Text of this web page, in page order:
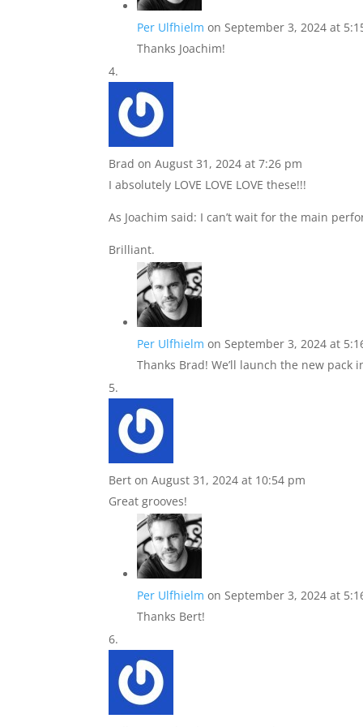
Per Ulfhielm on September 3, 2024 at
Thanks Joachim!
Brad on August 31, 2024 at 7:26 pm
I absolutely LOVE LOVE LOVE these!!!
As Joachim said: I can’t wait for the main
Brilliant.
Per Ulfhielm on September 3, 2024 at
Thanks Brad! We’ll launch the new pack
Bert on August 31, 2024 at 10:54 pm
Great grooves!
Per Ulfhielm on September 3, 2024 at
Thanks Bert!